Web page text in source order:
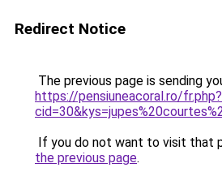
Redirect Notice
The previous page is sending
https://pensiuneacoral.ro/fr.php?
If you do not want to visit that
the previous page.